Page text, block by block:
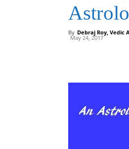
By Debraj Roy, Vedic
May 24, 2017